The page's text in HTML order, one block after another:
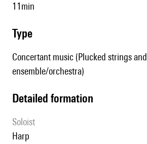
11min
type
Concertant music (Plucked strings and
ensemble/orchestra)
detailed formation
Soloist
harp